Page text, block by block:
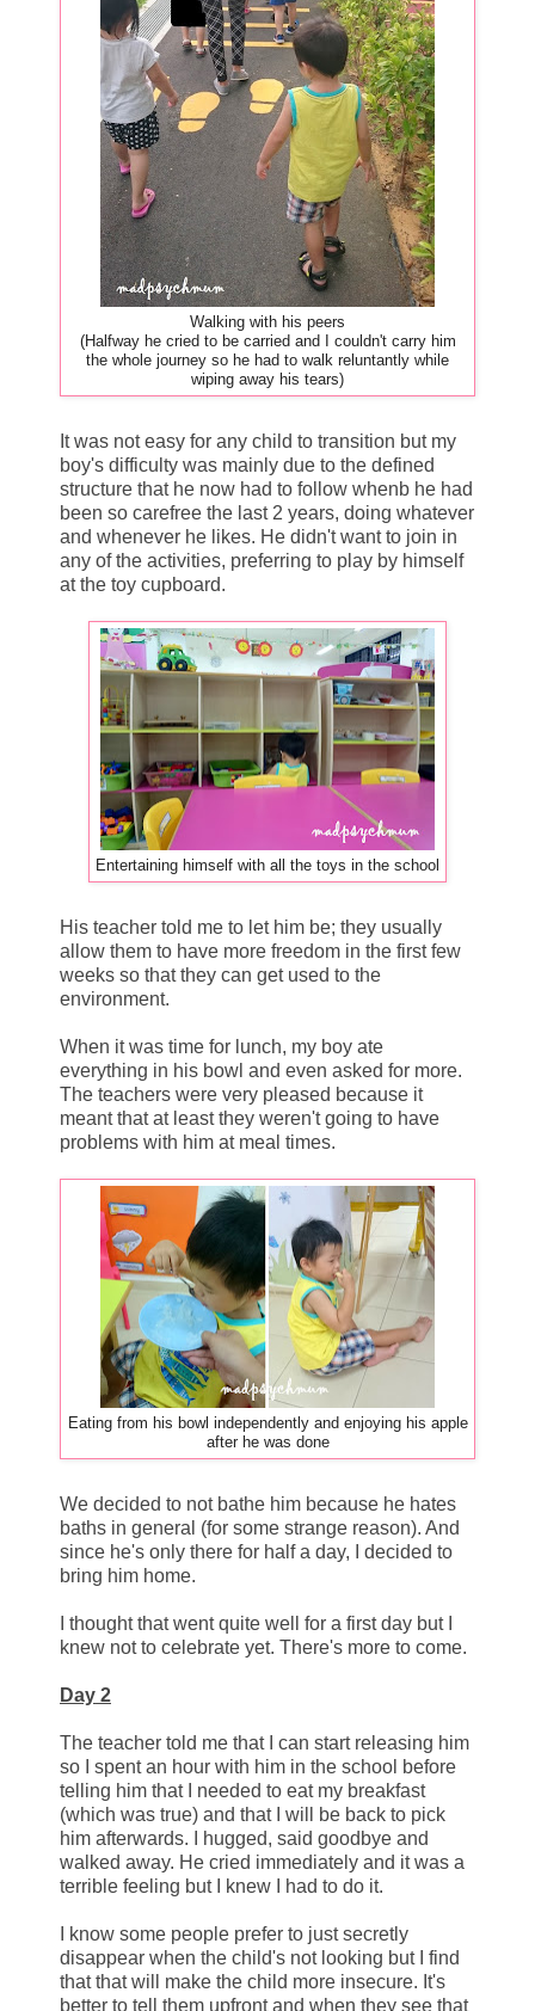
Walking with his peers
(Halfway he cried to be carried and I couldn't carry him
the whole journey so he had to walk reluntantly while
wiping away his tears)
It was not easy for any child to transition but my
boy's difficulty was mainly due to the defined
structure that he now had to follow whenb he had
been so carefree the last 2 years, doing whatever
and whenever he likes. He didn't want to join in
any of the activities, preferring to play by himself
at the toy cupboard.
Entertaining himself with all the toys in the school
His teacher told me to let him be; they usually
allow them to have more freedom in the first few
weeks so that they can get used to the
environment.
When it was time for lunch, my boy ate
everything in his bowl and even asked for more.
The teachers were very pleased because it
meant that at least they weren't going to have
problems with him at meal times.
Eating from his bowl independently and enjoying his apple
after he was done
We decided to not bathe him because he hates
baths in general (for some strange reason). And
since he's only there for half a day, I decided to
bring him home.
I thought that went quite well for a first day but I
knew not to celebrate yet. There's more to come.
Day 2
The teacher told me that I can start releasing him
so I spent an hour with him in the school before
telling him that I needed to eat my breakfast
(which was true) and that I will be back to pick
him afterwards. I hugged, said goodbye and
walked away. He cried immediately and it was a
terrible feeling but I knew I had to do it.
I know some people prefer to just secretly
disappear when the child's not looking but I find
that that will make the child more insecure. It's
better to tell them upfront and when they see that